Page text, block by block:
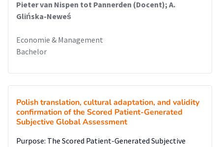
Pieter van Nispen tot Pannerden (Docent); A.
Glińska-Neweś
Economie & Management
Bachelor
Polish translation, cultural adaptation, and validity
confirmation of the Scored Patient-Generated
Subjective Global Assessment
Purpose: The Scored Patient-Generated Subjective